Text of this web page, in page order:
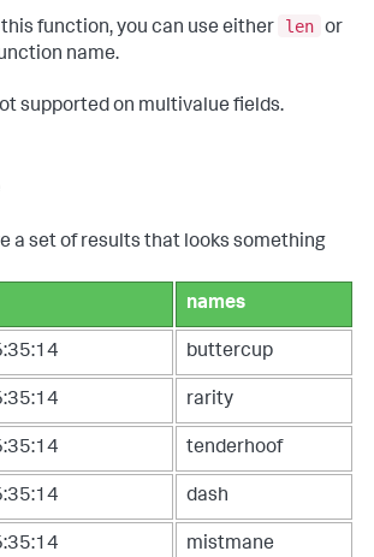
function, you can use either len or
name.
supported on multivalue fields.
a set of results that looks something
names
buttercup
rarity
tenderhoof
dash
mistmane